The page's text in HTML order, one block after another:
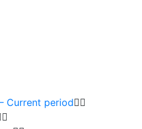
Current period